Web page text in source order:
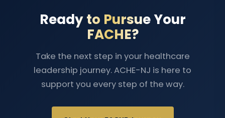
Ready to Pursue Your
FACHE?
Take the next step in your healthcare
leadership journey. ACHE-NJ is here to
support you every step of the way.